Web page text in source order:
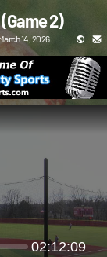
2)
14, 2026
02:12:09